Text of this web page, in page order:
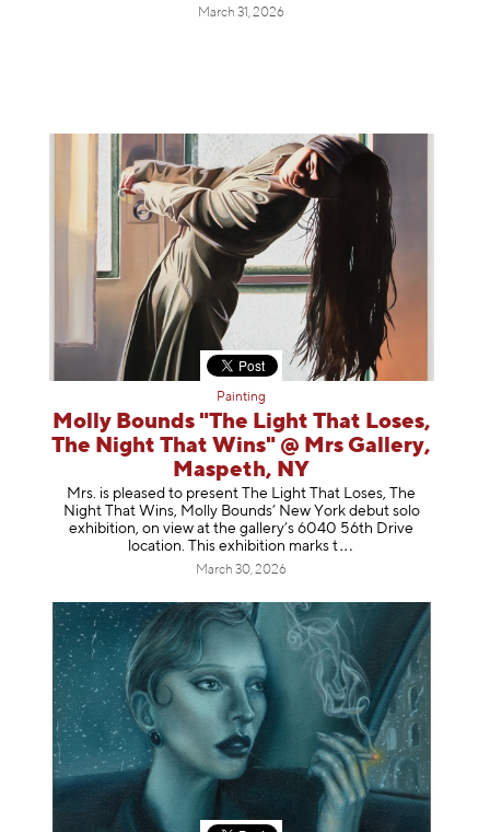
March 31, 2026
Painting
Molly Bounds "The Light That Loses,
The Night That Wins" @ Mrs Gallery,
Maspeth, NY
Mrs. is pleased to present The Light That Loses, The
Night That Wins, Molly Bounds’ New York debut solo
exhibition, on view at the gallery’s 6040 56th Drive
location. This exhibition marks t
March 30, 2026